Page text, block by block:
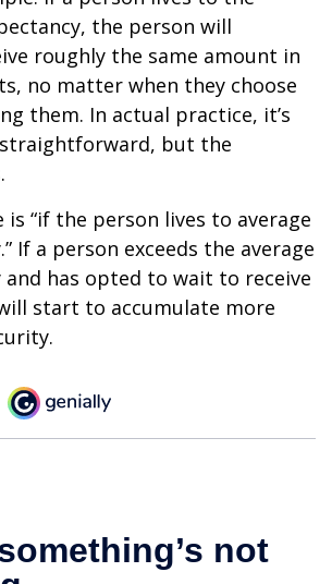
the person will
roughly the same amount in
no matter when they choose
them. In actual practice, it’s
but the
is “if the person lives to average
If a person exceeds the average
and has opted to wait to receive
start to accumulate more